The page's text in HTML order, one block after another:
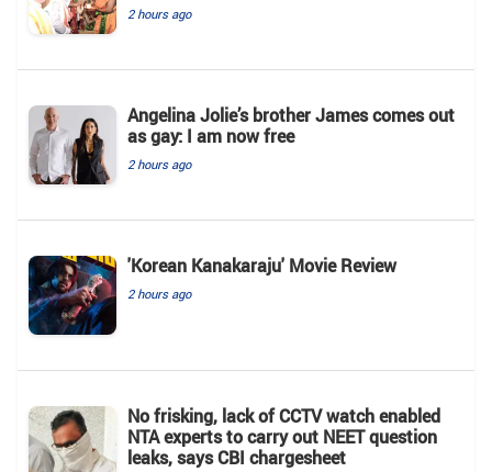
2 hours ago
Angelina Jolie’s brother James comes out
as gay: I am now free
2 hours ago
'Korean Kanakaraju' Movie Review
2 hours ago
No frisking, lack of CCTV watch enabled
NTA experts to carry out NEET question
leaks, says CBI chargesheet